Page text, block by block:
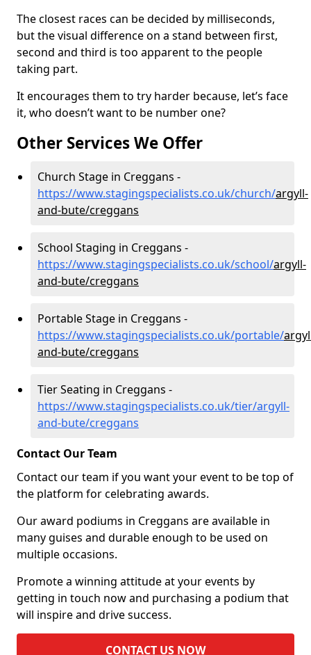
The closest races can be decided by milliseconds,
but the visual difference on a stand between first,
second and third is too apparent to the people
taking part.
It encourages them to try harder because, let’s face
it, who doesn’t want to be number one?
Other Services We Offer
Church Stage in Creggans -
https://www.stagingspecialists.co.uk/church/argyll-
and-bute/creggans
School Staging in Creggans -
https://www.stagingspecialists.co.uk/school/argyll-
and-bute/creggans
Portable Stage in Creggans -
https://www.stagingspecialists.co.uk/portable/
and-bute/creggans
Tier Seating in Creggans -
https://www.stagingspecialists.co.uk/tier/argyll-
and-bute/creggans
Contact Our Team
Contact our team if you want your event to be top of
the platform for celebrating awards.
Our award podiums in Creggans are available in
many guises and durable enough to be used on
multiple occasions.
Promote a winning attitude at your events by
getting in touch now and purchasing a podium that
will inspire and drive success.
CONTACT US NOW